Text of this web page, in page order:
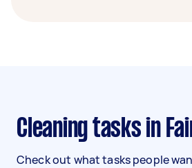
Cleaning tasks in
Check out what tasks people